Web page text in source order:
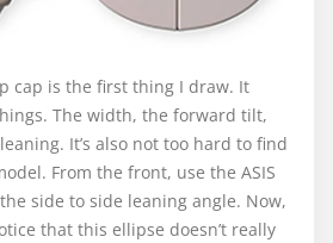
cap is the first thing I draw. It
The width, the forward tilt,
It’s also not too hard to find
From the front, use the ASIS
side to side leaning angle. Now,
that this ellipse doesn’t really